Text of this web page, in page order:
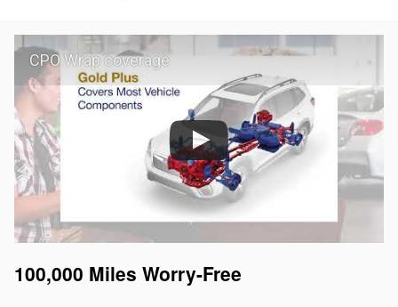
CPO Wrap coverage
100,000 Miles Worry-Free